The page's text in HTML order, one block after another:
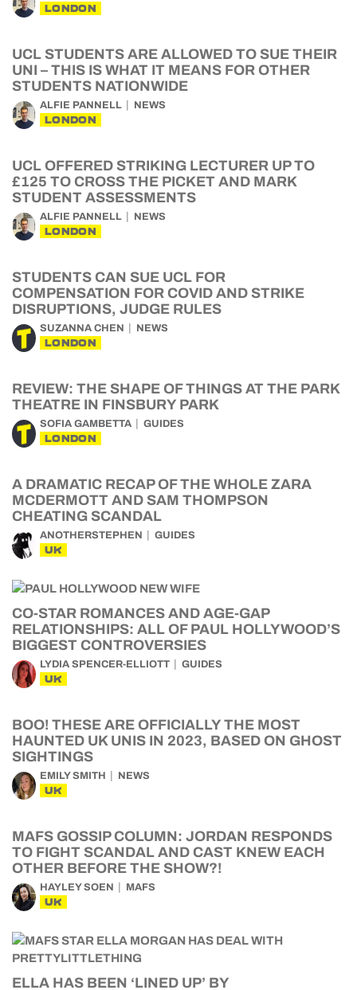
LONDON
UCL STUDENTS ARE ALLOWED TO SUE THEIR
UNI – THIS IS WHAT IT MEANS FOR OTHER
STUDENTS NATIONWIDE
ALFIE PANNELL NEWS
LONDON
UCL OFFERED STRIKING LECTURER UP TO
£125 TO CROSS THE PICKET AND MARK
STUDENT ASSESSMENTS
ALFIE PANNELL NEWS
LONDON
STUDENTS CAN SUE UCL FOR
COMPENSATION FOR COVID AND STRIKE
DISRUPTIONS, JUDGE RULES
SUZANNA CHEN NEWS
LONDON
REVIEW: THE SHAPE OF THINGS AT THE PARK
THEATRE IN FINSBURY PARK
SOFIA GAMBETTA GUIDES
LONDON
A DRAMATIC RECAP OF THE WHOLE ZARA
MCDERMOTT AND SAM THOMPSON
CHEATING SCANDAL
ANOTHERSTEPHEN GUIDES
UK
CO-STAR ROMANCES AND AGE-GAP
RELATIONSHIPS: ALL OF PAUL HOLLYWOOD’S
BIGGEST CONTROVERSIES
LYDIA SPENCER-ELLIOTT GUIDES
UK
BOO! THESE ARE OFFICIALLY THE MOST
HAUNTED UK UNIS IN 2023, BASED ON GHOST
SIGHTINGS
EMILY SMITH NEWS
UK
MAFS GOSSIP COLUMN: JORDAN RESPONDS
TO FIGHT SCANDAL AND CAST KNEW EACH
OTHER BEFORE THE SHOW?!
HAYLEY SOEN MAFS
UK
ELLA HAS BEEN ‘LINED UP’ BY